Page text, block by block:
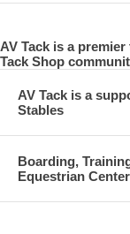
AV Tack is a
Tack Shop
AV Tack is a
Stables
Boarding,
Equestrian Center